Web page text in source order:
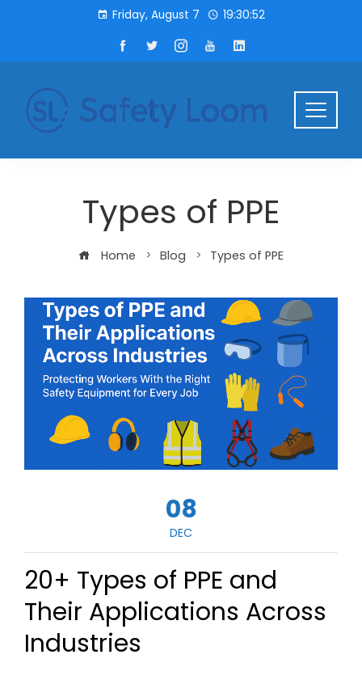
Friday, August 7 19:30:52
Types of PPE
Home Blog Types of PPE
08
DEC
20+ Types of PPE and
Their Applications Across
Industries